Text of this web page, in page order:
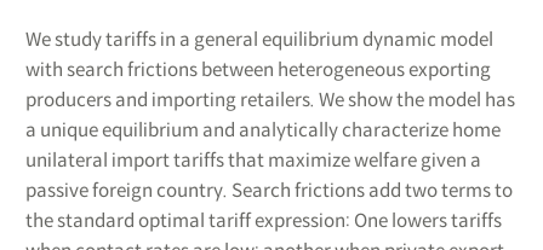
We study tariffs in a general equilibrium dynamic model
with search frictions between heterogeneous exporting
producers and importing retailers. We show the model has
a unique equilibrium and analytically characterize home
unilateral import tariffs that maximize welfare given a
passive foreign country. Search frictions add two terms to
the standard optimal tariff expression: One lowers tariffs